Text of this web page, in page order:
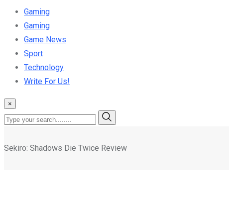
Gaming
Gaming
Game News
Sport
Technology
Write For Us!
×
Sekiro: Shadows Die Twice Review